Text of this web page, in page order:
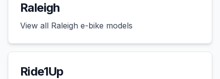
Raleigh
View all Raleigh e-bike models
Ride1Up